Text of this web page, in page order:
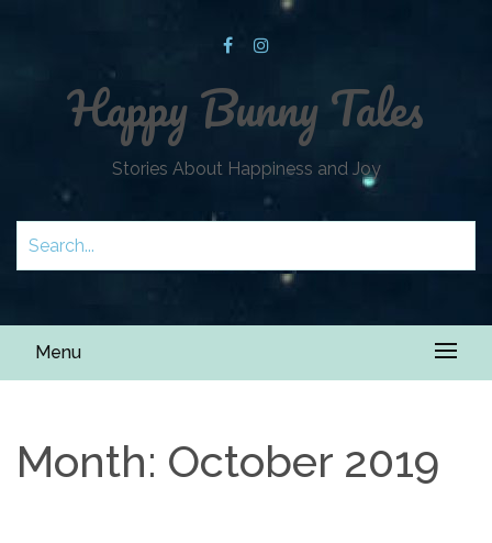
Happy Bunny Tales
Stories About Happiness and Joy
Menu
Month: October 2019